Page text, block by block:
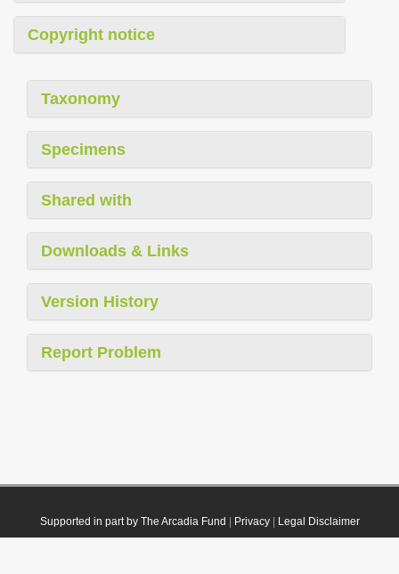
Copyright notice
Taxonomy
Specimens
Shared with
Downloads & Links
Version History
Report Problem
Supported in part by The Arcadia Fund Privacy| Legal Disclaimer